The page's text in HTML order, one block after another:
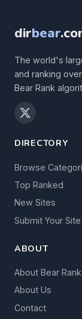
dirbear
The world's
and ranking
Bear Rank
DIRECTORY
Browse
Top Ranked
New Sites
Submit Your Site
ABOUT
About Bear Rank
About Us
Contact